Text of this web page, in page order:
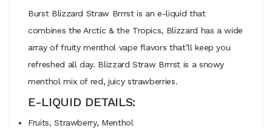
Burst Blizzard Straw Brrrst is an e-liquid that
combines the Arctic & the Tropics, Blizzard has a wide
array of fruity menthol vape flavors that’ll keep you
refreshed all day. Blizzard Straw Brrrst is a snowy
menthol mix of red, juicy strawberries.
E-LIQUID DETAILS:
Fruits, Strawberry, Menthol